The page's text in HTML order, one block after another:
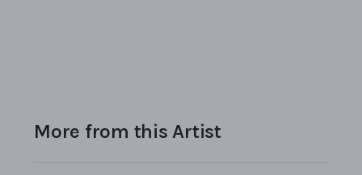
More from this Artist